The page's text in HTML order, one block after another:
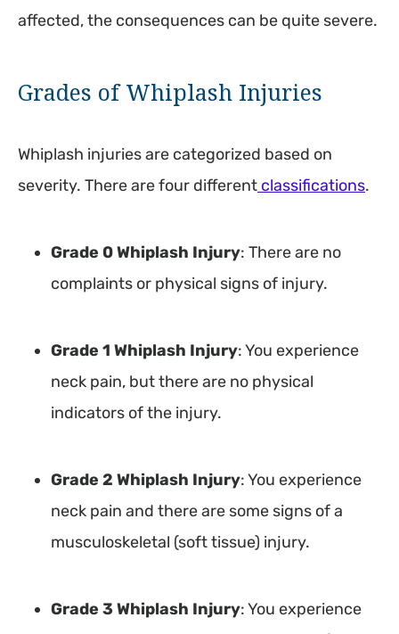
affected, the consequences can be quite severe.
Grades of Whiplash Injuries
Whiplash injuries are categorized based on
severity. There are four different classifications.
Grade 0 Whiplash Injury: There are no
complaints or physical signs of injury.
Grade 1 Whiplash Injury: You experience
neck pain, but there are no physical
indicators of the injury.
Grade 2 Whiplash Injury: You experience
neck pain and there are some signs of a
musculoskeletal (soft tissue) injury.
Grade 3 Whiplash Injury: You experience